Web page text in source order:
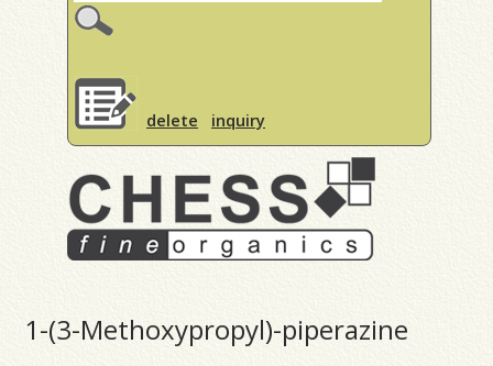
delete inquiry
1-(3-Methoxypropyl)-piperazine